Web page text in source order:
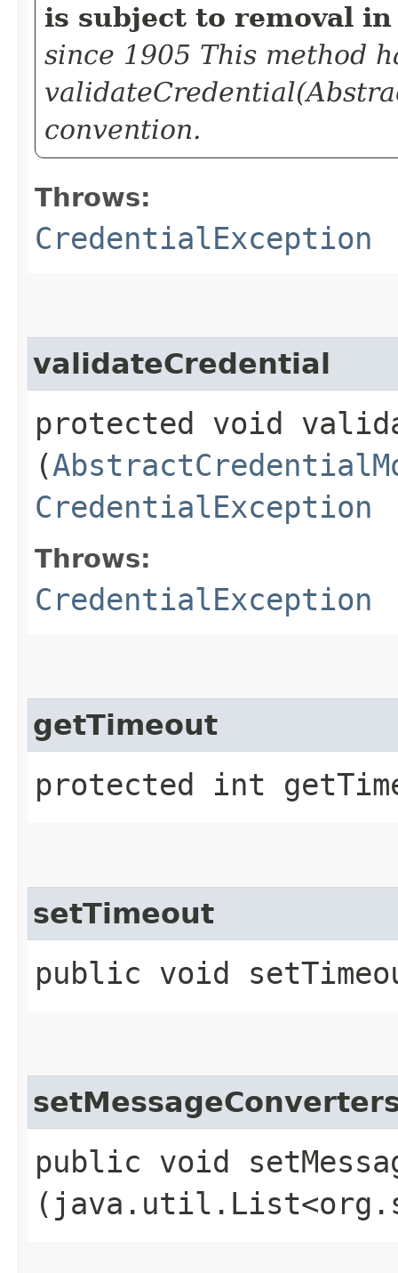
is subject to removal
since 1905 This method
convention.
Throws:
CredentialException
validateCredential
protected void
(
CredentialException
Throws:
CredentialException
getTimeout
protected int
setTimeout
public void
public void